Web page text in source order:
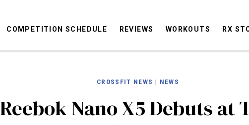
STORIES
COMPETITION SCHEDULE
Reebok Nano X5 Debuts at